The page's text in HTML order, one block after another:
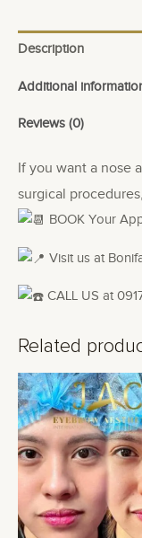
Description
Additional
Reviews (0)
If you want a nose
surgical
BOOK Your
Visit us at
CALL US at
Related